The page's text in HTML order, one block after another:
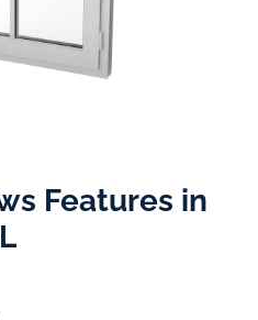
Features in